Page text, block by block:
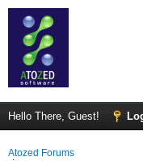
Hello There, Guest!
Atozed Forums